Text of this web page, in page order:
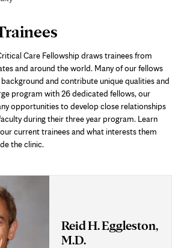
Care Fellowship draws trainees from
and around the world. Many of our fellows
and contribute unique qualities and
program with 26 dedicated fellows, our
opportunities to develop close relationships
during their three year program. Learn
current trainees and what interests them
the clinic.
Reid H. Eggleston,
M.D.